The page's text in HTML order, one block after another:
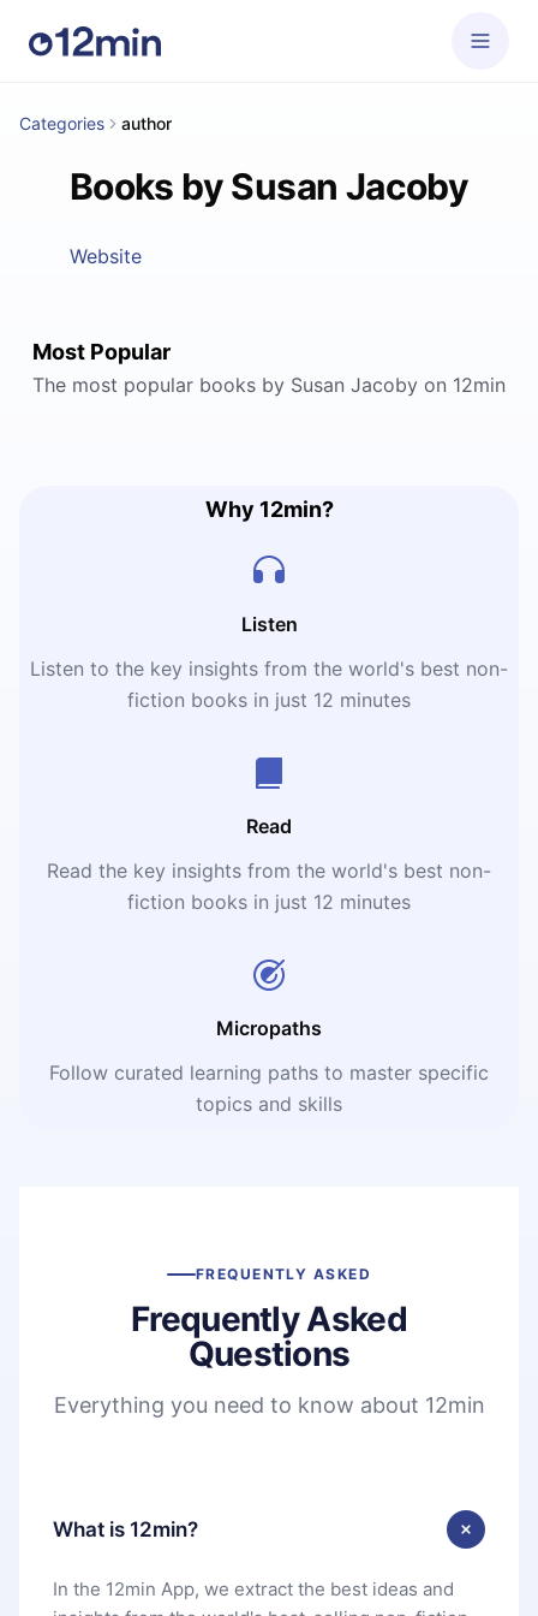
Categories author
Books by Susan Jacoby
Website
Most Popular
The most popular books by Susan Jacoby on 12min
Why 12min?
Listen
Listen to the key insights from the world's best non-
fiction books in just 12 minutes
Read
Read the key insights from the world's best non-
fiction books in just 12 minutes
Micropaths
Follow curated learning paths to master specific
topics and skills
FREQUENTLY ASKED
Frequently Asked
Questions
Everything you need to know about 12min
What is 12min?
In the 12min App, we extract the best ideas and